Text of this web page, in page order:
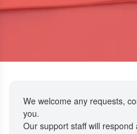
We welcome any requests,
you.
Our support staff will